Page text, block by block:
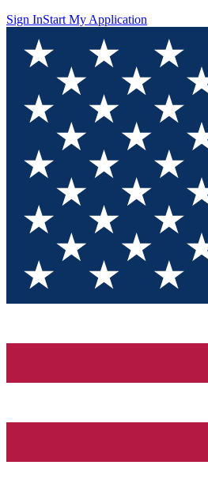
Sign InStart My Application